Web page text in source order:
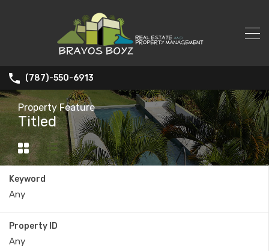
(787)-550-6913
Property Feature
Titled
Keyword
Property ID